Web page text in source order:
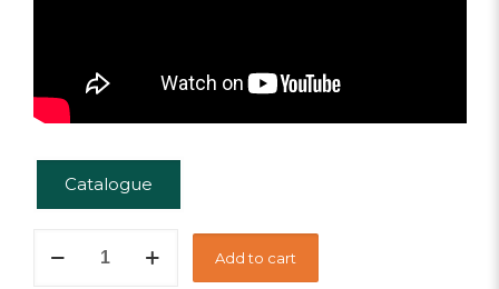
Catalogue
Securio
Add to cart